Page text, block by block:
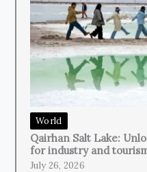
World
Qairhan Salt Lake:
for industry and
July 26, 2026